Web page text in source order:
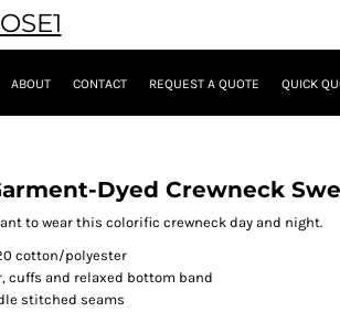
ABOUT CONTACT REQUEST A QUOTE QUICK
Dyed Crewneck
to wear this colorific crewneck day and night.
cotton/polyester
cuffs and relaxed bottom band
stitched seams